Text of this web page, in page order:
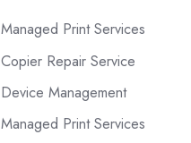
Managed Print Services
Copier Repair Service
Device Management
Managed Print Services